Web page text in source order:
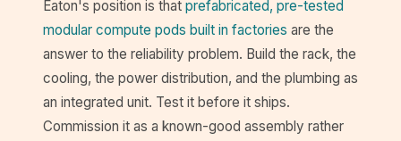
Eaton's position is that prefabricated, pre-tested
modular compute pods built in factories are the
answer to the reliability problem. Build the rack, the
cooling, the power distribution, and the plumbing as
an integrated unit. Test it before it ships.
Commission it as a known-good assembly rather